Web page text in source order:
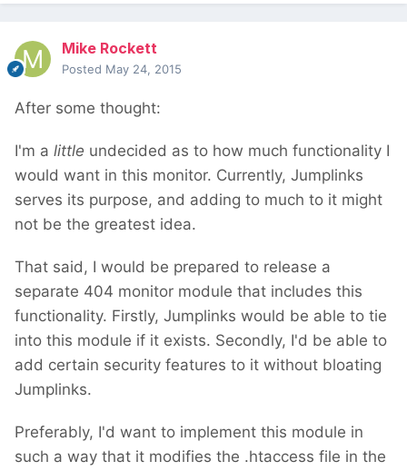
Mike Rockett
Posted May 24, 2015
After some thought:
I'm a little undecided as to how much functionality I
would want in this monitor. Currently, Jumplinks
serves its purpose, and adding to much to it might
not be the greatest idea.
That said, I would be prepared to release a
separate 404 monitor module that includes this
functionality. Firstly, Jumplinks would be able to tie
into this module if it exists. Secondly, I'd be able to
add certain security features to it without bloating
Jumplinks.
Preferably, I'd want to implement this module in
such a way that it modifies the .htaccess file in the